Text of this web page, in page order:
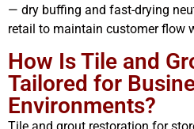
— dry buffing and fast-drying
retail to maintain customer flow
How Is Tile and
Tailored for
Environments?
Tile and grout restoration for